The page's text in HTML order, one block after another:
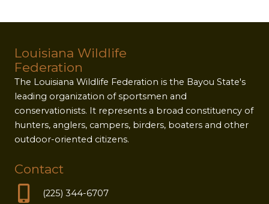
Louisiana Wildlife
Federation
The Louisiana Wildlife Federation is the Bayou State's
leading organization of sportsmen and
conservationists. It represents a broad constituency of
hunters, anglers, campers, birders, boaters and other
outdoor-oriented citizens.
Contact
(225) 344-6707